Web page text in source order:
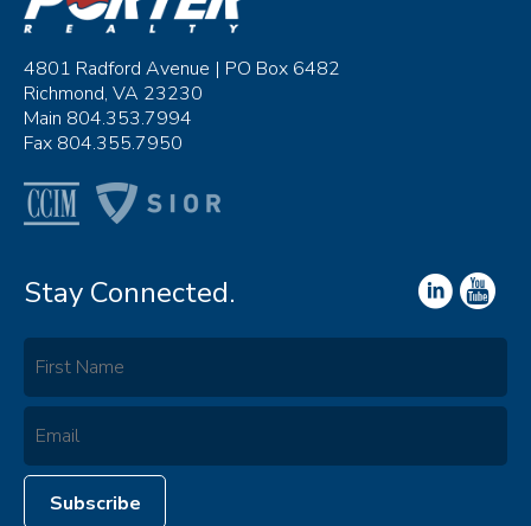
4801 Radford Avenue | PO Box 6482
Richmond, VA 23230
Main 804.353.7994
Fax 804.355.7950
Stay Connected.